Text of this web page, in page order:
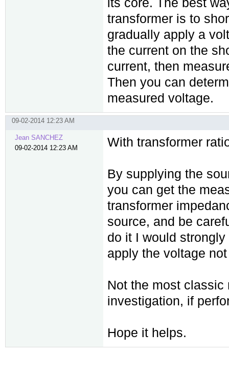
transformer is to
gradually apply a
the current on the
current, then
Then you can
measured voltage.
09-02-2014 12:23 AM
Jean SANCHEZ
09-02-2014 12:23 AM
With transformer
By supplying the
you can get the
transformer
source, and be
do it I would
apply the voltage
Not the most
investigation, if
Hope it helps.